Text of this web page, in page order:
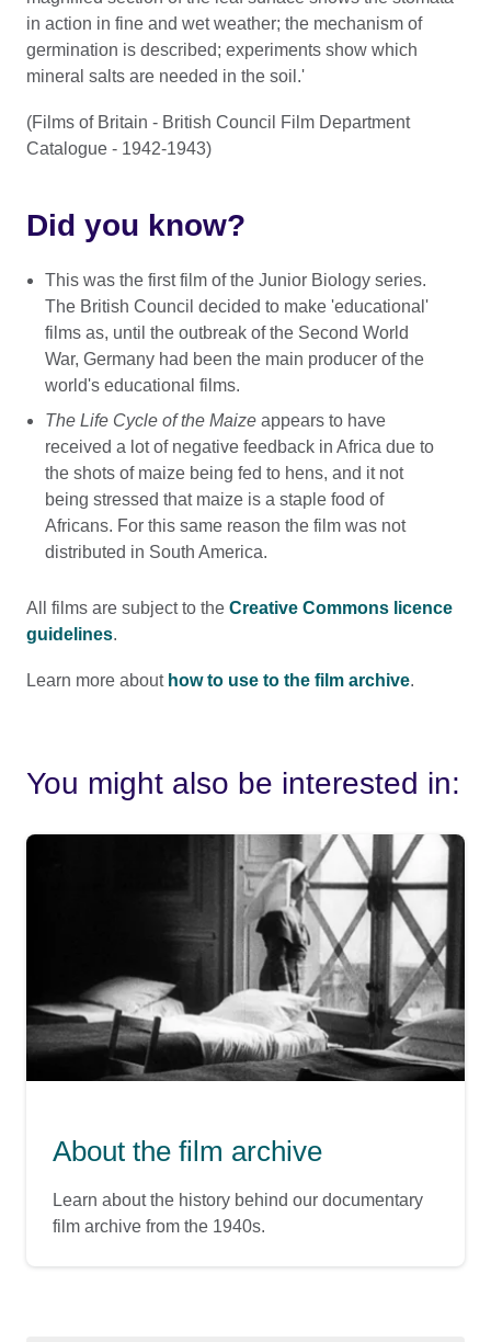
in action in fine and wet weather; the mechanism of
germination is described; experiments show which
mineral salts are needed in the soil.'
(Films of Britain - British Council Film Department
Catalogue - 1942-1943)
Did you know?
This was the first film of the Junior Biology series.
The British Council decided to make 'educational'
films as, until the outbreak of the Second World
War, Germany had been the main producer of the
world's educational films.
The Life Cycle of the Maizeappears to have
received a lot of negative feedback in Africa due to
the shots of maize being fed to hens, and it not
being stressed that maize is a staple food of
Africans. For this same reason the film was not
distributed in South America.
All films are subject to the Creative Commons licence
guidelines.
Learn more about how to use to the film archive.
You might also be interested in:
About the film archive
Learn about the history behind our documentary
film archive from the 1940s.